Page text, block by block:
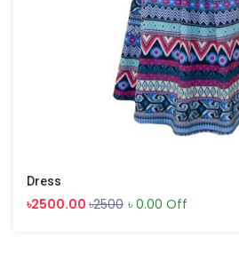
Dress
৳2500.00 ৳2500 ৳ 0.00 Off